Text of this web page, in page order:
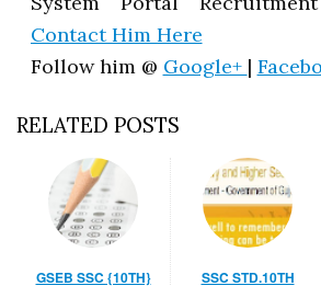
Contact Him Here
Follow him @ Google+ |
RELATED POSTS
GSEB SSC {10TH}
SSC STD.10TH